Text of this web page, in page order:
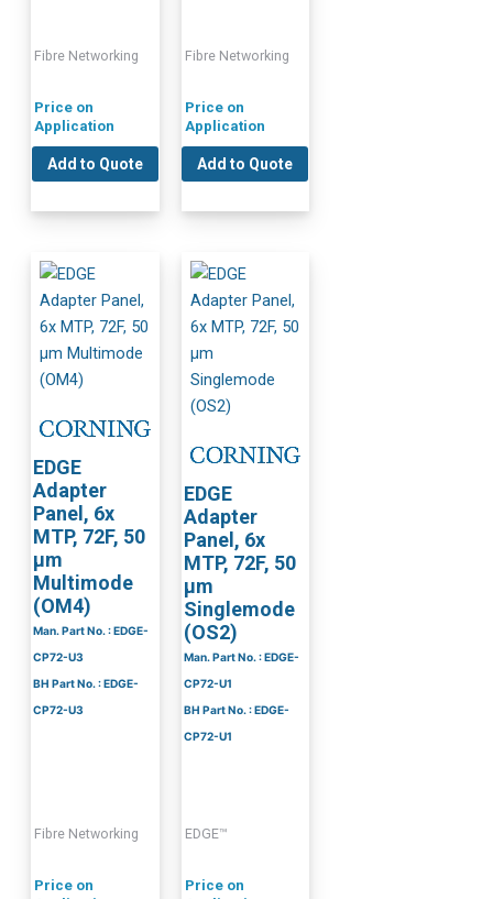
Fibre Networking
Price on
Application
Add to Quote
Fibre Networking
Price on
Application
Add to Quote
EDGE
Adapter
Panel, 6x
MTP, 72F, 50
µm
Multimode
(OM4)
Man. Part No. : EDGE-
CP72-U3
BH Part No. : EDGE-
CP72-U3
Fibre Networking
Price on
EDGE
Adapter
Panel, 6x
MTP, 72F, 50
µm
Singlemode
(OS2)
Man. Part No. : EDGE-
CP72-U1
BH Part No. : EDGE-
CP72-U1
EDGE™
Price on